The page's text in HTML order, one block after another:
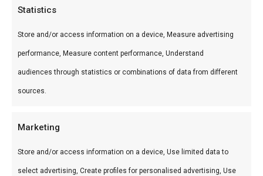
Statistics
Store and/or access information on a device, Measure advertising
performance, Measure content performance, Understand
audiences through statistics or combinations of data from different
sources.
Marketing
Store and/or access information on a device, Use limited data to
select advertising, Create profiles for personalised advertising, Use
Product categories
Categories
Bushveld houtskool — premium Zuid-Afrikaans
houtskool met lange brandtijd en intense hitte.